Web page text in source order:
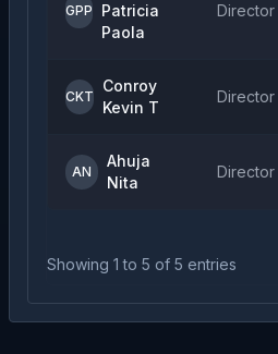
GPP
Patricia
Paola
Director
CKT
Conroy
Kevin T
Director
AN
Ahuja
Nita
Director
Showing 1 to 5 of 5 entries